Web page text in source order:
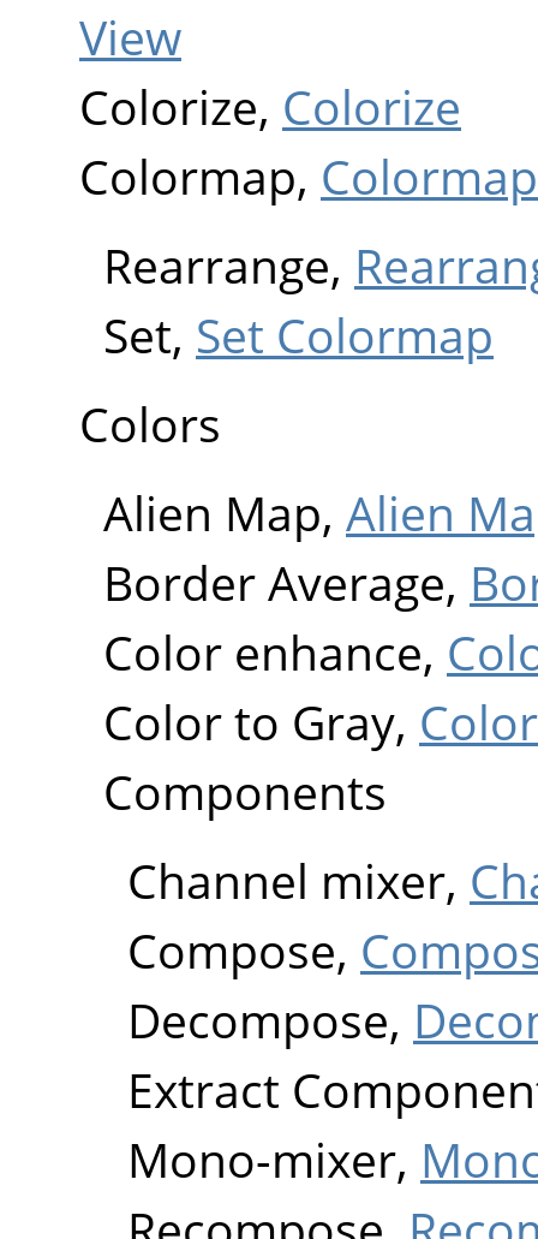
View
Colorize, Colorize
Colormap,
Rearrange,
Set, Set Colormap
Colors
Alien Map, Alien
Border Average,
Color enhance,
Color to Gray,
Components
Channel mixer,
Compose,
Decompose,
Extract
Mono-mixer,